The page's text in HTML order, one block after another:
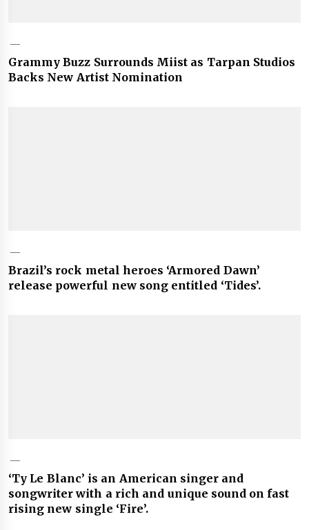
Grammy Buzz Surrounds Miist as Tarpan Studios
Backs New Artist Nomination
Brazil’s rock metal heroes ‘Armored Dawn’
release powerful new song entitled ‘Tides’.
‘Ty Le Blanc’ is an American singer and
songwriter with a rich and unique sound on fast
rising new single ‘Fire’.